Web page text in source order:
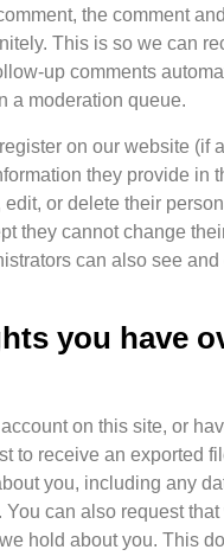
the comment
This is so we can
up comments
a moderation queue.
on our website (if
they provide in
edit, or delete their
they cannot change
can also see and
you have
on this site, or
to receive an exported
you, including any
You can also request
hold about you. This